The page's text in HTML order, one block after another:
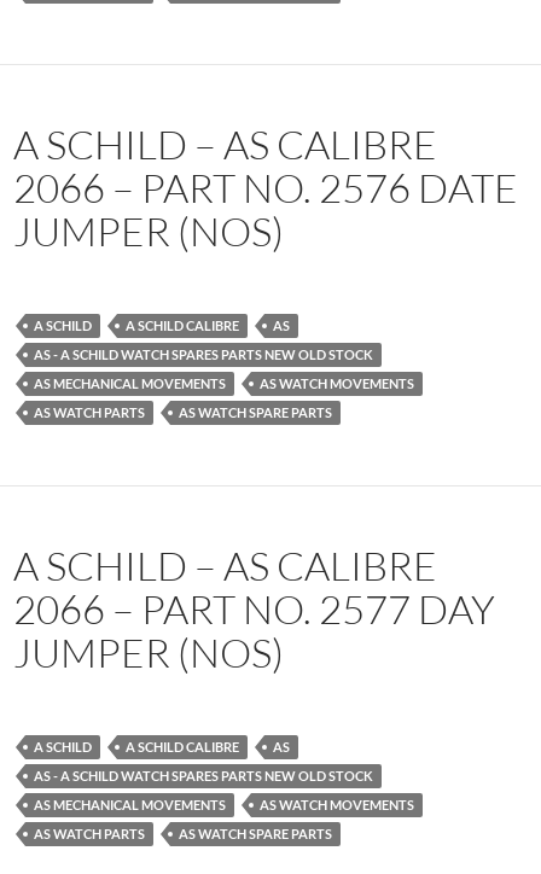
A SCHILD – AS CALIBRE
2066 – PART NO. 2576 DATE
JUMPER (NOS)
A SCHILD A SCHILD CALIBRE
AS
AS - A SCHILD WATCH SPARES PARTS NEW OLD STOCK
AS MECHANICAL MOVEMENTS
AS WATCH MOVEMENTS
AS WATCH PARTS
AS WATCH SPARE PARTS
A SCHILD – AS CALIBRE
2066 – PART NO. 2577 DAY
JUMPER (NOS)
A SCHILD A SCHILD CALIBRE
AS
AS - A SCHILD WATCH SPARES PARTS NEW OLD STOCK
AS MECHANICAL MOVEMENTS
AS WATCH MOVEMENTS
AS WATCH PARTS
AS WATCH SPARE PARTS